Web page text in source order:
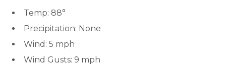
Temp: 88°
Precipitation: None
Wind: 5 mph
Wind Gusts: 9 mph